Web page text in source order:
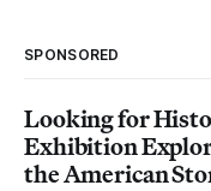
SPONSORED
Looking for
Exhibition
the American